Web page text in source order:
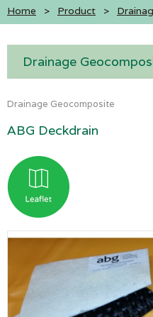
Home > Product >
Drainage
Drainage Geocomposite
ABG Deckdrain